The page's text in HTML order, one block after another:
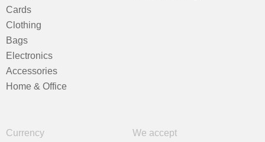
Cards
Clothing
Bags
Electronics
Accessories
Home & Office
Currency We accept